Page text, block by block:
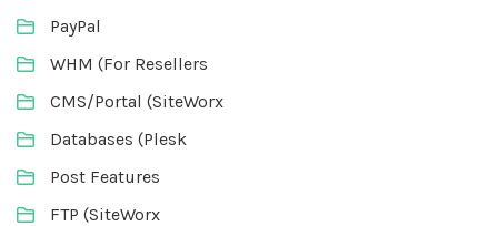
PayPal
WHM (For Resellers
CMS/Portal (SiteWorx
Databases (Plesk
Post Features
FTP (SiteWorx